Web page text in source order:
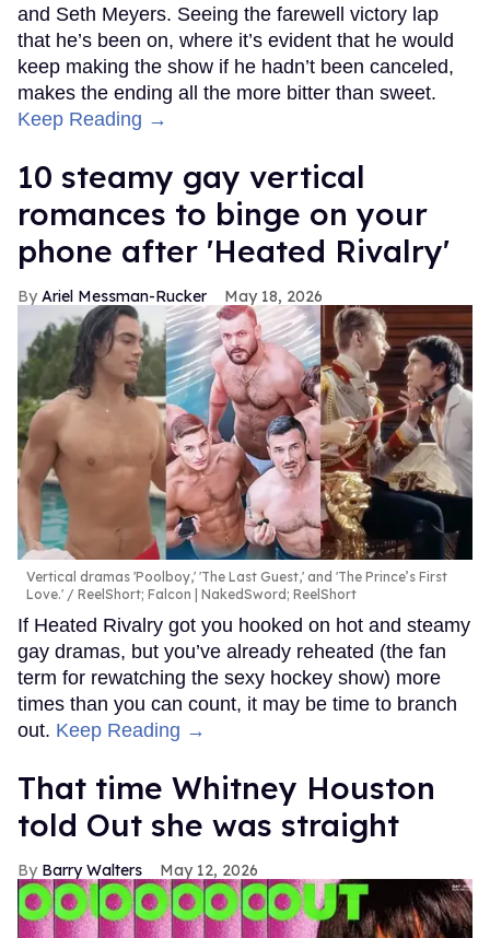
and Seth Meyers. Seeing the farewell victory lap
that he’s been on, where it’s evident that he would
keep making the show if he hadn’t been canceled,
makes the ending all the more bitter than sweet.
Keep Reading →
10 steamy gay vertical
romances to binge on your
phone after 'Heated Rivalry'
Ariel Messman-Rucker May 18, 2026
Vertical dramas 'Poolboy,' 'The Last Guest,' and 'The Prince’s First
Love.'
ReelShort; Falcon | NakedSword; ReelShort
If Heated Rivalry got you hooked on hot and steamy
gay dramas, but you’ve already reheated (the fan
term for rewatching the sexy hockey show) more
times than you can count, it may be time to branch
out. Keep Reading →
That time Whitney Houston
told Out she was straight
Barry Walters May 12, 2026